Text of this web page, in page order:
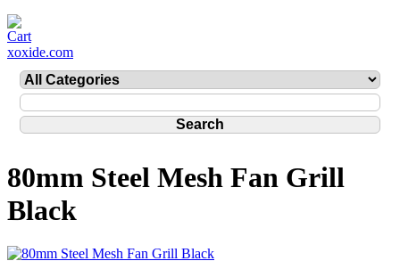
xoxide.com
80mm Steel Mesh Fan Grill
Black